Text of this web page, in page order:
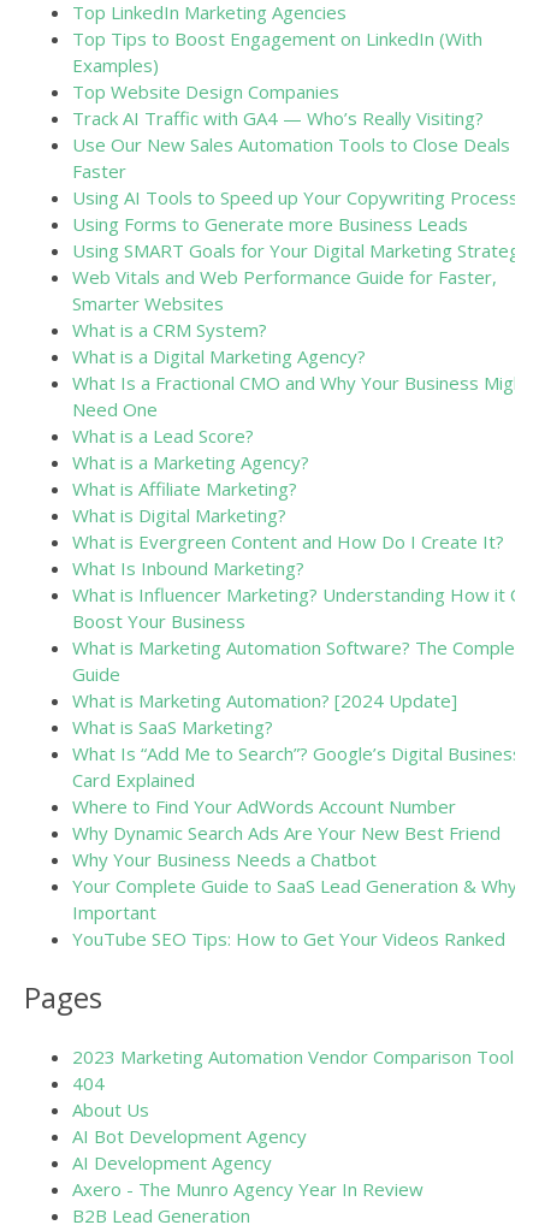
Top LinkedIn Marketing Agencies
Top Tips to Boost Engagement on LinkedIn (With
Examples)
Top Website Design Companies
Track AI Traffic with GA4 — Who’s Really Visiting?
Use Our New Sales Automation Tools to Close Deals
Faster
Using AI Tools to Speed up Your Copywriting Process
Using Forms to Generate more Business Leads
Using SMART Goals for Your Digital Marketing Strategy
Web Vitals and Web Performance Guide for Faster,
Smarter Websites
What is a CRM System?
What is a Digital Marketing Agency?
What Is a Fractional CMO and Why Your Business Might
Need One
What is a Lead Score?
What is a Marketing Agency?
What is Affiliate Marketing?
What is Digital Marketing?
What is Evergreen Content and How Do I Create It?
What Is Inbound Marketing?
What is Influencer Marketing? Understanding How it Can
Boost Your Business
What is Marketing Automation Software? The Complete
Guide
What is Marketing Automation? [2024 Update]
What is SaaS Marketing?
What Is “Add Me to Search”? Google’s Digital Business
Card Explained
Where to Find Your AdWords Account Number
Why Dynamic Search Ads Are Your New Best Friend
Why Your Business Needs a Chatbot
Your Complete Guide to SaaS Lead Generation & Why
Important
YouTube SEO Tips: How to Get Your Videos Ranked
Pages
2023 Marketing Automation Vendor Comparison Tool
404
About Us
AI Bot Development Agency
AI Development Agency
Axero - The Munro Agency Year In Review
B2B Lead Generation